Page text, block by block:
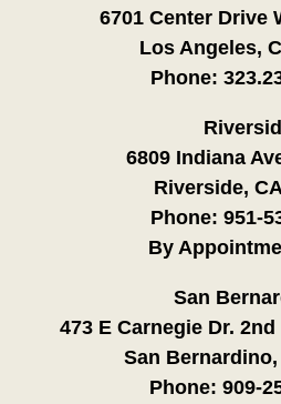
6701 Center Drive
Los Angeles,
Phone:
6809 Indiana
Riverside,
Phone: 951-
By
San
473 E Carnegie Dr.
San Bernardino,
Phone: 909-